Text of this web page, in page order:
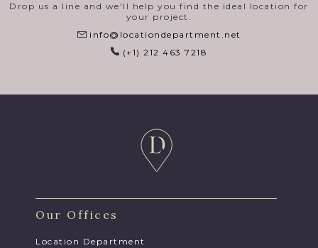
Drop us a line and we'll help you find the ideal location for
your project.
info@locationdepartment.net
(+1) 212 463 7218
Our Offices
Location Department